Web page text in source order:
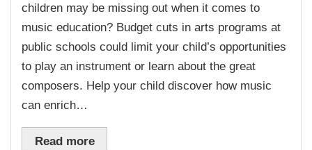
children may be missing out when it comes to
music education? Budget cuts in arts programs at
public schools could limit your child’s opportunities
to play an instrument or learn about the great
composers. Help your child discover how music
can enrich…
Read more